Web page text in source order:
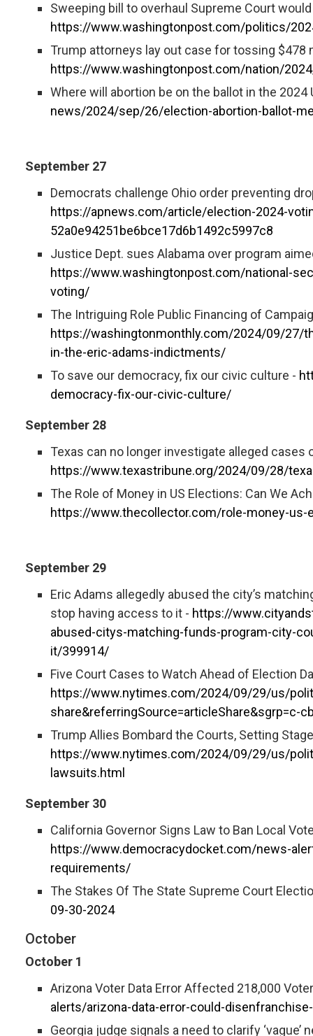
Sweeping bill to overhaul Supreme Court
https://www.washingtonpost.com/politics/
Trump attorneys lay out case for tossing $478
https://www.washingtonpost.com/nation/
Where will abortion be on the ballot in the 2024
news/2024/sep/26/election-abortion-ballot-
September 27
Democrats challenge Ohio order preventing
https://apnews.com/article/election-2024-
52a0e94251be6bce17d6b1492c5997c8
Justice Dept. sues Alabama over program
https://www.washingtonpost.com/national-
voting/
The Intriguing Role Public Financing of
https://washingtonmonthly.com/2024/09/27/
in-the-eric-adams-indictments/
To save our democracy, fix our civic culture -
democracy-fix-our-civic-culture/
September 28
Texas can no longer investigate alleged
https://www.texastribune.org/2024/09/28/
The Role of Money in US Elections: Can We
https://www.thecollector.com/role-money-
September 29
Eric Adams allegedly abused the city’s
stop having access to it - https://
abused-citys-matching-funds-program-city-
it/399914/
Five Court Cases to Watch Ahead of Election
https://www.nytimes.com/2024/09/29/us/
share&referringSource=articleShare&sgrp=c-
Trump Allies Bombard the Courts, Setting
https://www.nytimes.com/2024/09/29/us/
lawsuits.html
September 30
California Governor Signs Law to Ban Local
https://www.democracydocket.com/news-
requirements/
The Stakes Of The State Supreme Court
09-30-2024
October
October 1
Arizona Voter Data Error Affected 218,000
alerts/arizona-data-error-could-
Georgia judge signals a need to clarify